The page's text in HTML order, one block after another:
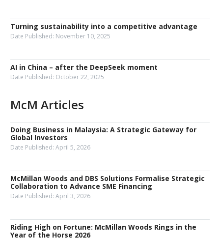
Turning sustainability into a competitive advantage
Date Published: November 10, 2025
AI in China – after the DeepSeek moment
Date Published: October 22, 2025
McM Articles
Doing Business in Malaysia: A Strategic Gateway for
Global Investors
Date Published: April 5, 2026
McMillan Woods and DBS Solutions Formalise Strategic
Collaboration to Advance SME Financing
Date Published: April 3, 2026
Riding High on Fortune: McMillan Woods Rings in the
Year of the Horse 2026